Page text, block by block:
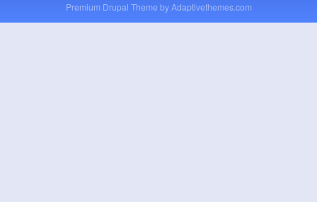
Premium Drupal Theme byAdaptivethemes.com